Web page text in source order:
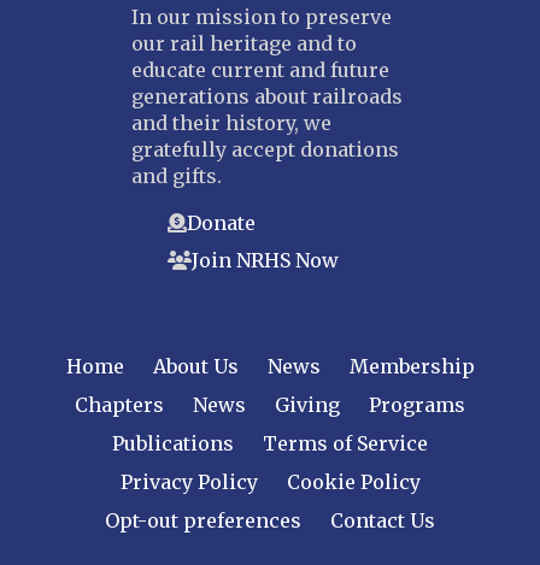
In our mission to preserve
our rail heritage and to
educate current and future
generations about railroads
and their history, we
gratefully accept donations
and gifts.
Donate
Join NRHS Now
Home About Us News
Membership
Chapters
News Giving
Programs
Publications
Terms of Service
Privacy Policy
Cookie Policy
Opt-out preferences
Contact Us